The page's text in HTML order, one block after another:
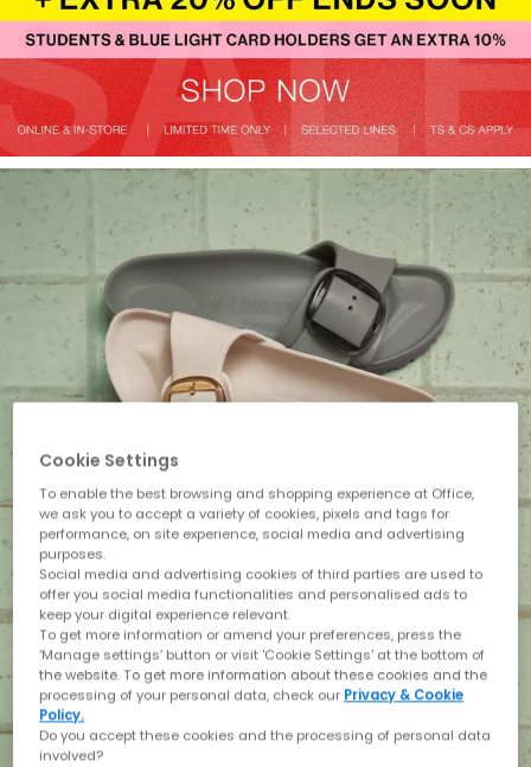
Cookie Settings
To enable the best browsing and shopping experience at Office,
we ask you to accept a variety of cookies, pixels and tags for
performance, on site experience, social media and advertising
purposes.
Social media and advertising cookies of third parties are used to
offer you social media functionalities and personalised ads to
keep your digital experience relevant.
To get more information or amend your preferences, press the
‘Manage settings’ button or visit 'Cookie Settings' at the bottom of
the website. To get more information about these cookies and the
processing of your personal data, check our Privacy & Cookie
Policy.
Do you accept these cookies and the processing of personal data
involved?